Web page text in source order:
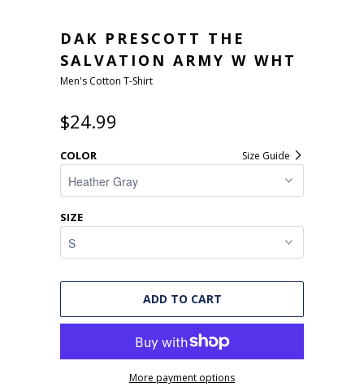
DAK PRESCOTT THE
SALVATION ARMY W WHT
Men's Cotton T-Shirt
$24.99
Size Guide
COLOR
SIZE
ADD TO CART
More payment options